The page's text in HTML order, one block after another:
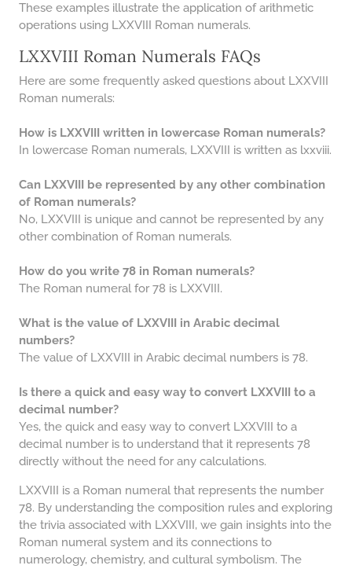
These examples illustrate the application of arithmetic
operations using LXXVIII Roman numerals.
LXXVIII Roman Numerals FAQs
Here are some frequently asked questions about LXXVIII
Roman numerals:
How is LXXVIII written in lowercase Roman numerals?
In lowercase Roman numerals, LXXVIII is written as lxxviii.
Can LXXVIII be represented by any other combination
of Roman numerals?
No, LXXVIII is unique and cannot be represented by any
other combination of Roman numerals.
How do you write 78 in Roman numerals?
The Roman numeral for 78 is LXXVIII.
What is the value of LXXVIII in Arabic decimal
numbers?
The value of LXXVIII in Arabic decimal numbers is 78.
Is there a quick and easy way to convert LXXVIII to a
decimal number?
Yes, the quick and easy way to convert LXXVIII to a
decimal number is to understand that it represents 78
directly without the need for any calculations.
LXXVIII is a Roman numeral that represents the number
78. By understanding the composition rules and exploring
the trivia associated with LXXVIII, we gain insights into the
Roman numeral system and its connections to
numerology, chemistry, and cultural symbolism. The